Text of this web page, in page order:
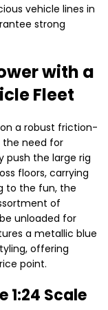
vehicle lines in
strong
with a
Fleet
a robust friction-
need for
push the large rig
floors, carrying
to the fun, the
of
unloaded for
a metallic blue
offering
point.
1:24 Scale